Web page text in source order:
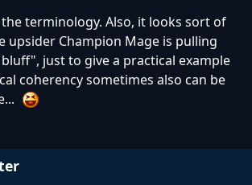
terminology. Also, it looks sort of
upsider Champion Mage is pulling
just to give a practical example
coherency sometimes also can be